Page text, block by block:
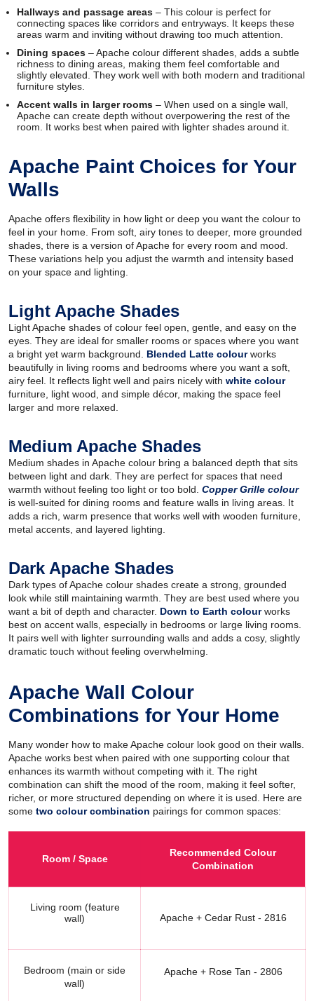
Hallways and passage areas – This colour is perfect for
connecting spaces like corridors and entryways. It keeps these
areas warm and inviting without drawing too much attention.
Dining spaces – Apache colour different shades, adds a subtle
richness to dining areas, making them feel comfortable and
slightly elevated. They work well with both modern and traditional
furniture styles.
Accent walls in larger rooms – When used on a single wall,
Apache can create depth without overpowering the rest of the
room. It works best when paired with lighter shades around it.
Apache Paint Choices for Your
Walls
Apache offers flexibility in how light or deep you want the colour to
feel in your home. From soft, airy tones to deeper, more grounded
shades, there is a version of Apache for every room and mood.
These variations help you adjust the warmth and intensity based
on your space and lighting.
Light Apache Shades
Light Apache shades of colour feel open, gentle, and easy on the
eyes. They are ideal for smaller rooms or spaces where you want
a bright yet warm background. Blended Latte colourworks
beautifully in living rooms and bedrooms where you want a soft,
airy feel. It reflects light well and pairs nicely with white colour
furniture, light wood, and simple décor, making the space feel
larger and more relaxed.
Medium Apache Shades
Medium shades in Apache colour bring a balanced depth that sits
between light and dark. They are perfect for spaces that need
warmth without feeling too light or too bold. Copper Grille colour
is well-suited for dining rooms and feature walls in living areas. It
adds a rich, warm presence that works well with wooden furniture,
metal accents, and layered lighting.
Dark Apache Shades
Dark types of Apache colour shades create a strong, grounded
look while still maintaining warmth. They are best used where you
want a bit of depth and character. Down to Earth colourworks
best on accent walls, especially in bedrooms or large living rooms.
It pairs well with lighter surrounding walls and adds a cosy, slightly
dramatic touch without feeling overwhelming.
Apache Wall Colour
Combinations for Your Home
Many wonder how to make Apache colour look good on their walls.
Apache works best when paired with one supporting colour that
enhances its warmth without competing with it. The right
combination can shift the mood of the room, making it feel softer,
richer, or more structured depending on where it is used. Here are
some two colour combination pairings for common spaces:
Room / Space
Recommended Colour
Combination
Living room (feature
wall)
Apache + Cedar Rust - 2816
Bedroom (main or side
wall)
Apache + Rose Tan - 2806